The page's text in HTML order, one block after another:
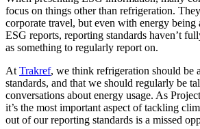
focus on things other than refrigeration.
corporate travel, but even with energy being
ESG reports, reporting standards haven’t
as something to regularly report on.
At Trakref, we think refrigeration should be
standards, and that we should regularly be
conversations about energy usage. As
it’s the most important aspect of tackling
out of our reporting standards is a missed